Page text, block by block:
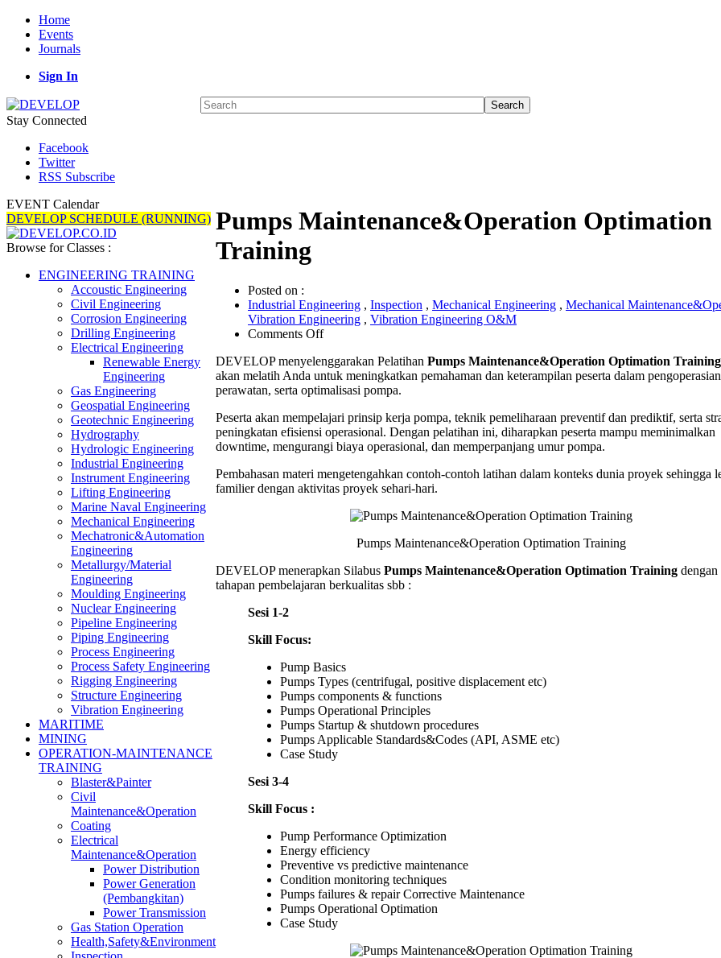
Home
Events
Journals
Sign In
Stay Connected
Facebook
Twitter
RSS Subscribe
EVENT Calendar
DEVELOP SCHEDULE (RUNNING)
Browse for Classes :
ENGINEERING TRAINING
Accoustic Engineering
Civil Engineering
Corrosion Engineering
Drilling Engineering
Electrical Engineering
Renewable Energy
Engineering
Gas Engineering
Geospatial Engineering
Geotechnic Engineering
Hydrography
Hydrologic Engineering
Industrial Engineering
Instrument Engineering
Lifting Engineering
Marine Naval Engineering
Mechanical Engineering
Mechatronic&Automation
Engineering
Metallurgy/Material
Engineering
Moulding Engineering
Nuclear Engineering
Pipeline Engineering
Piping Engineering
Process Engineering
Process Safety Engineering
Rigging Engineering
Structure Engineering
Vibration Engineering
MARITIME
MINING
OPERATION-MAINTENANCE
TRAINING
Blaster&Painter
Civil
Maintenance&Operation
Coating
Electrical
Maintenance&Operation
Power Distribution
Power Generation
(Pembangkitan)
Power Transmission
Gas Station Operation
Health,Safety&Environment
Pumps Maintenance&Operation Optimation
Training
Posted on :
Industrial Engineering , Inspection , Mechanical Engineering , Mechanical
Vibration Engineering , Vibration Engineering O&M
Comments Offon
Maintenance&Operation
Optimation
Training
DEVELOP menyelenggarakan Pelatihan Pumps Maintenance&Operation Optimation Training
akan melatih Anda untuk meningkatkan pemahaman dan keterampilan peserta dalam
perawatan, serta optimalisasi pompa.
Peserta akan mempelajari prinsip kerja pompa, teknik pemeliharaan preventif dan prediktif, serta
peningkatan efisiensi operasional. Dengan pelatihan ini, diharapkan peserta mampu meminimalkan
downtime, mengurangi biaya operasional, dan memperpanjang umur pompa.
Pembahasan materi mengetengahkan contoh-contoh latihan dalam konteks dunia proyek sehingga
familier dengan aktivitas proyek sehari-hari.
Pumps Maintenance&Operation Optimation Training
DEVELOP menerapkan Silabus Pumps Maintenance&Operation Optimation Training dengan
tahapan pembelajaran berkualitas sbb :
Sesi 1-2
Skill Focus:
Pump Basics
Pumps Types (centrifugal, positive displacement etc)
Pumps components & functions
Pumps Operational Principles
Pumps Startup & shutdown procedures
Pumps Applicable Standards&Codes (API, ASME etc)
Case Study
Sesi 3-4
Skill Focus :
Pump Performance Optimization
Energy efficiency
Preventive vs predictive maintenance
Condition monitoring techniques
Pumps failures & repair Corrective Maintenance
Pumps Operational Optimation
Case Study